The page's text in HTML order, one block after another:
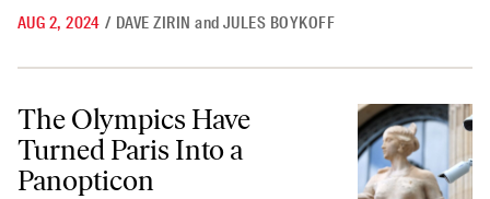
AUG 2, 2024 / DAVE ZIRIN and JULES BOYKOFF
The Olympics Have Turned Paris Into a Panopticon
The Olympics Have
Turned Paris Into a
Panopticon